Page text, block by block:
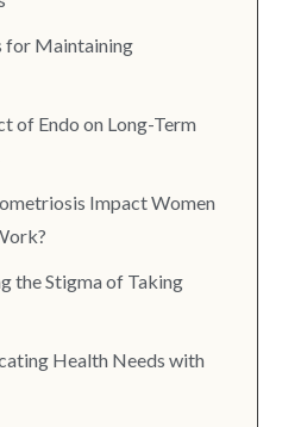
for Maintaining
of Endo on Long-Term
Impact Women
the Stigma of Taking
Health Needs with